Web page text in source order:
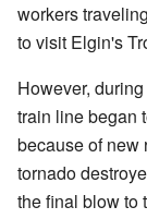
workers
to visit Elgin's
However,
train line began
because of new
tornado
the final blow to